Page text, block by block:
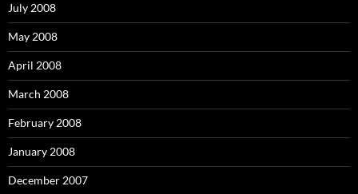
July 2008
May 2008
April 2008
March 2008
February 2008
January 2008
December 2007